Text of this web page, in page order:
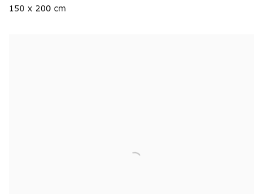
150 x 200 cm